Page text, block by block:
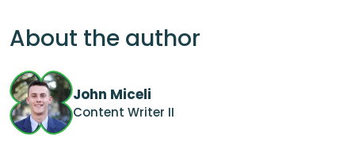
About the author
John Miceli
Content Writer II